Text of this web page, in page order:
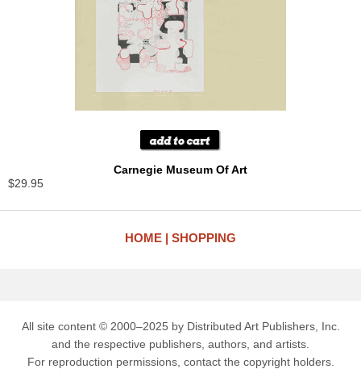
Carnegie Museum Of Art
$29.95
HOME SHOPPING
All site content © 2000–2025 by Distributed Art Publishers, Inc.
and the respective publishers, authors, and artists.
For reproduction permissions, contact the copyright holders.